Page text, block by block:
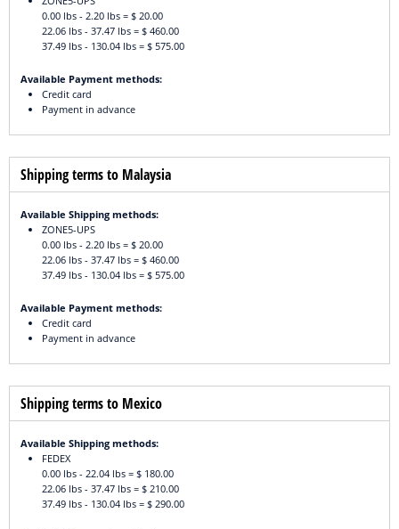
0.00 lbs - 2.20 lbs = $ 20.00
22.06 lbs - 37.47 lbs = $ 460.00
37.49 lbs - 130.04 lbs = $ 575.00
Available Payment methods:
Credit card
Payment in advance
Shipping terms to Malaysia
Available Shipping methods:
ZONE5-UPS
0.00 lbs - 2.20 lbs = $ 20.00
22.06 lbs - 37.47 lbs = $ 460.00
37.49 lbs - 130.04 lbs = $ 575.00
Available Payment methods:
Credit card
Payment in advance
Shipping terms to Mexico
Available Shipping methods:
FEDEX
0.00 lbs - 22.04 lbs = $ 180.00
22.06 lbs - 37.47 lbs = $ 210.00
37.49 lbs - 130.04 lbs = $ 290.00